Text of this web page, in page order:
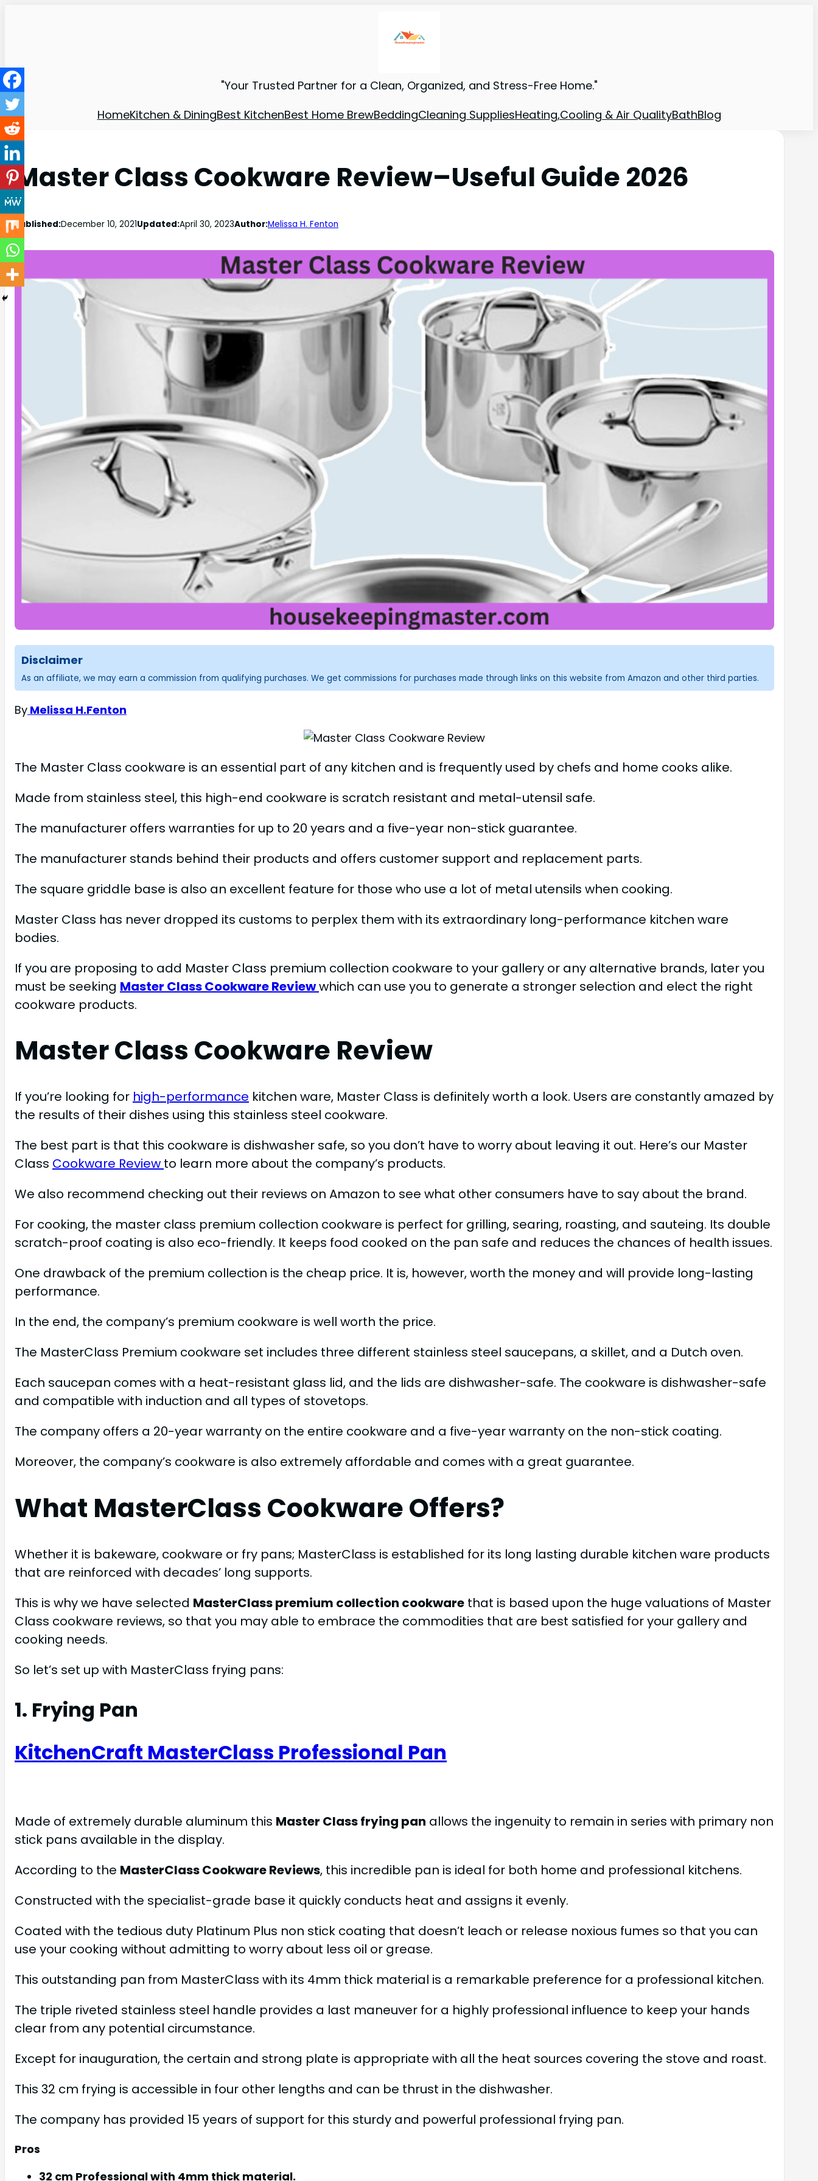
"Your Trusted Partner for a Clean, Organized, and Stress-Free Home."
HomeKitchen & DiningBest KitchenBest Home BrewBeddingCleaning SuppliesHeating,Cooling & Air QualityBathBlog
Master Class Cookware Review–Useful Guide 2026
Published:December 10, 2021Updated:April 30, 2023Author:Melissa H. Fenton
Disclaimer
As an affiliate, we may earn a commission from qualifying purchases. We get commissions for purchases made through links on this website from Amazon and other third parties.
By Melissa H.Fenton
The Master Class cookware is an essential part of any kitchen and is frequently used by chefs and home cooks alike.
Made from stainless steel, this high-end cookware is scratch resistant and metal-utensil safe.
The manufacturer offers warranties for up to 20 years and a five-year non-stick guarantee.
The manufacturer stands behind their products and offers customer support and replacement parts.
The square griddle base is also an excellent feature for those who use a lot of metal utensils when cooking.
Master Class has never dropped its customs to perplex them with its extraordinary long-performance kitchen ware
bodies.
If you are proposing to add Master Class premium collection cookware to your gallery or any alternative brands, later you
must be seeking Master Class Cookware Reviewwhich can use you to generate a stronger selection and elect the right
cookware products.
Master Class Cookware Review
If you’re looking for high-performance kitchen ware, Master Class is definitely worth a look. Users are constantly amazed by
the results of their dishes using this stainless steel cookware.
The best part is that this cookware is dishwasher safe, so you don’t have to worry about leaving it out. Here’s our Master
Class Cookware Review to learn more about the company’s products.
We also recommend checking out their reviews on Amazon to see what other consumers have to say about the brand.
For cooking, the master class premium collection cookware is perfect for grilling, searing, roasting, and sauteing. Its double
scratch-proof coating is also eco-friendly. It keeps food cooked on the pan safe and reduces the chances of health issues.
One drawback of the premium collection is the cheap price. It is, however, worth the money and will provide long-lasting
performance.
In the end, the company’s premium cookware is well worth the price.
The MasterClass Premium cookware set includes three different stainless steel saucepans, a skillet, and a Dutch oven.
Each saucepan comes with a heat-resistant glass lid, and the lids are dishwasher-safe. The cookware is dishwasher-safe
and compatible with induction and all types of stovetops.
The company offers a 20-year warranty on the entire cookware and a five-year warranty on the non-stick coating.
Moreover, the company’s cookware is also extremely affordable and comes with a great guarantee.
What MasterClass Cookware Offers?
Whether it is bakeware, cookware or fry pans; MasterClass is established for its long lasting durable kitchen ware products
that are reinforced with decades’ long supports.
This is why we have selected MasterClass premium collection cookware that is based upon the huge valuations of Master
Class cookware reviews, so that you may able to embrace the commodities that are best satisfied for your gallery and
cooking needs.
So let’s set up with MasterClass frying pans:
1. Frying Pan
KitchenCraft MasterClass Professional Pan
Made of extremely durable aluminum this Master Class frying pan allows the ingenuity to remain in series with primary non
stick pans available in the display.
According to the MasterClass Cookware Reviews, this incredible pan is ideal for both home and professional kitchens.
Constructed with the specialist-grade base it quickly conducts heat and assigns it evenly.
Coated with the tedious duty Platinum Plus non stick coating that doesn’t leach or release noxious fumes so that you can
use your cooking without admitting to worry about less oil or grease.
This outstanding pan from MasterClass with its 4mm thick material is a remarkable preference for a professional kitchen.
The triple riveted stainless steel handle provides a last maneuver for a highly professional influence to keep your hands
clear from any potential circumstance.
Except for inauguration, the certain and strong plate is appropriate with all the heat sources covering the stove and roast.
This 32 cm frying is accessible in four other lengths and can be thrust in the dishwasher.
The company has provided 15 years of support for this sturdy and powerful professional frying pan.
Pros
32 cm Professional with 4mm thick material.